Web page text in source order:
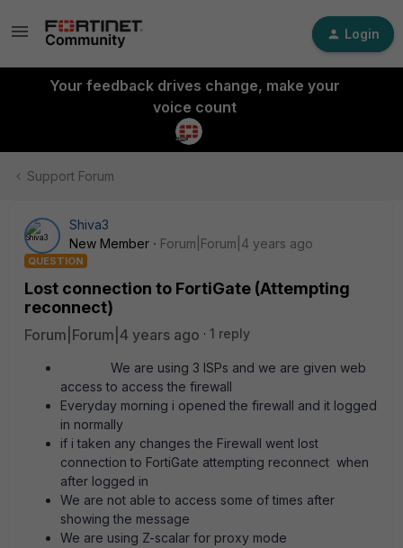
Login
Your feedback drives change, make your
voice count
Support Forum
Shiva3
New Member
Forum|Forum|4 years ago
QUESTION
Lost connection to FortiGate (Attempting
reconnect)
Forum|Forum|4 years ago 1 reply
We are using 3 ISPs and we are given web
access to access the firewall
Everyday morning i opened the firewall and it logged
in normally
if i taken any changes the Firewall went lost
connection to FortiGate attempting reconnect when
after logged in
We are not able to access some of times after
showing the message
We are using Z-scalar for proxy mode